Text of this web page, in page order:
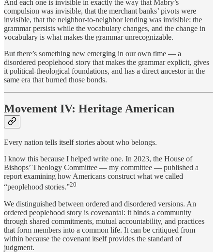
And each one is invisible in exactly the way that Mabry’s
compulsion was invisible, that the merchant banks’ pivots were
invisible, that the neighbor-to-neighbor lending was invisible: the
grammar persists while the vocabulary changes, and the change in
vocabulary is what makes the grammar unrecognizable.
But there’s something new emerging in our own time — a
disordered peoplehood story that makes the grammar explicit, gives
it political-theological foundations, and has a direct ancestor in the
same era that burned those bonds.
Movement IV: Heritage American
Every nation tells itself stories about who belongs.
I know this because I helped write one. In 2023, the House of
Bishops’ Theology Committee — my committee — published a
report examining how Americans construct what we called
“peoplehood stories.”20
We distinguished between ordered and disordered versions. An
ordered peoplehood story is covenantal: it binds a community
through shared commitments, mutual accountability, and practices
that form members into a common life. It can be critiqued from
within because the covenant itself provides the standard of
judgment.